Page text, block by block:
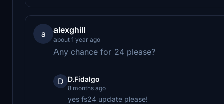
a alexghill
about 1 year ago
Any chance for 24 please?
D D.Fidalgo
8 months ago
yes fs24 update please!